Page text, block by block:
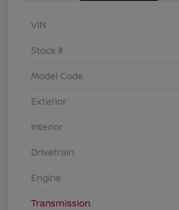
VIN
Stock #
Model Code
Exterior
Interior
Drivetrain
Engine
Transmission